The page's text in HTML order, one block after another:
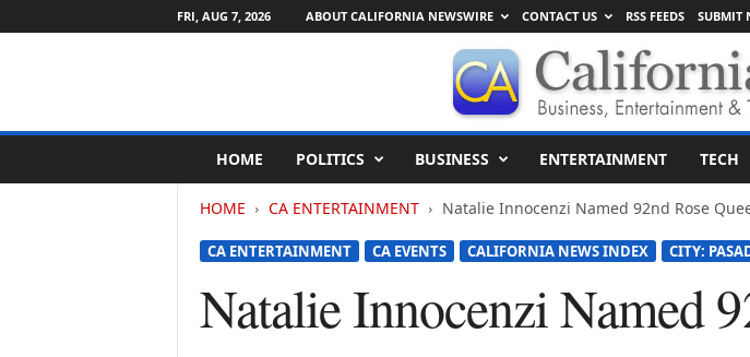
FRI, AUG 7, 2026 ABOUT CALIFORNIA NEWSWIRE CONTACT US RSS FEEDS SUBMIT
l
HOME POLITICS BUSINESS ENTERTAINMENT TECH
HOME CA ENTERTAINMENT Natalie Innocenzi Named 92nd Rose
CA ENTERTAINMENT CA EVENTS CALIFORNIA NEWS INDEX CITY:
Natalie Innocenzi Named